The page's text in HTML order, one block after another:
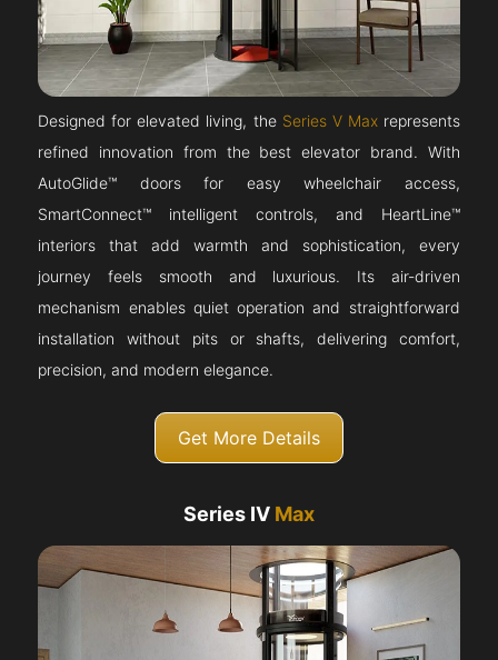
Designed for elevated living, the Series V Maxrepresents
refined innovation from the best elevator brand. With
AutoGlide™ doors for easy wheelchair access,
SmartConnect™ intelligent controls, and HeartLine™
interiors that add warmth and sophistication, every
journey feels smooth and luxurious. Its air-driven
mechanism enables quiet operation and straightforward
installation without pits or shafts, delivering comfort,
precision, and modern elegance.
Get More Details
Series IV Max